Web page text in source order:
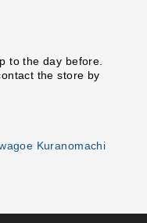
to the day before.
the store by
Kuranomachi